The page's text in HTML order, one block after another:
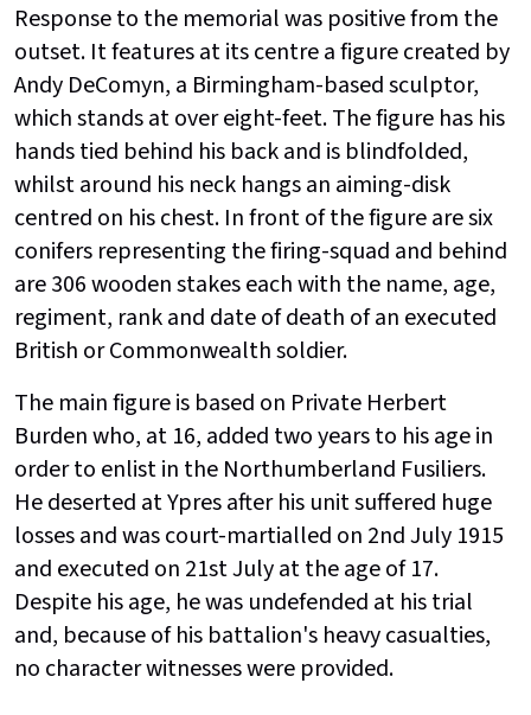
Response to the memorial was positive from the
outset. It features at its centre a figure created by
Andy DeComyn, a Birmingham-based sculptor,
which stands at over eight-feet. The figure has his
hands tied behind his back and is blindfolded,
whilst around his neck hangs an aiming-disk
centred on his chest. In front of the figure are six
conifers representing the firing-squad and behind
are 306 wooden stakes each with the name, age,
regiment, rank and date of death of an executed
British or Commonwealth soldier.
The main figure is based on Private Herbert
Burden who, at 16, added two years to his age in
order to enlist in the Northumberland Fusiliers.
He deserted at Ypres after his unit suffered huge
losses and was court-martialled on 2nd July 1915
and executed on 21st July at the age of 17.
Despite his age, he was undefended at his trial
and, because of his battalion's heavy casualties,
no character witnesses were provided.